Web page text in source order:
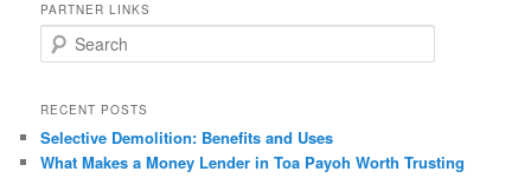
PARTNER LINKS
e
r
h
RECENT POSTS
Selective Demolition: Benefits and Uses
What Makes a Money Lender in Toa Payoh Worth Trusting